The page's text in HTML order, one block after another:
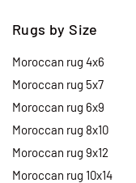
Rugs by Size
Moroccan rug 4x6
Moroccan rug 5x7
Moroccan rug 6x9
Moroccan rug 8x10
Moroccan rug 9x12
Moroccan rug 10x14